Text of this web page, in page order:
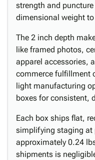
strength and
dimensional weight
The 2 inch depth
like framed photos,
apparel accessories,
commerce fulfillment
light manufacturing
boxes for consistent,
Each box ships flat,
simplifying staging
approximately 0.24
shipments is